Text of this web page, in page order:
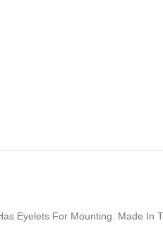
Eyelets For Mounting. Made In